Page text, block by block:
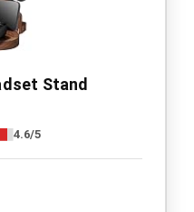
Stand
4.6/5